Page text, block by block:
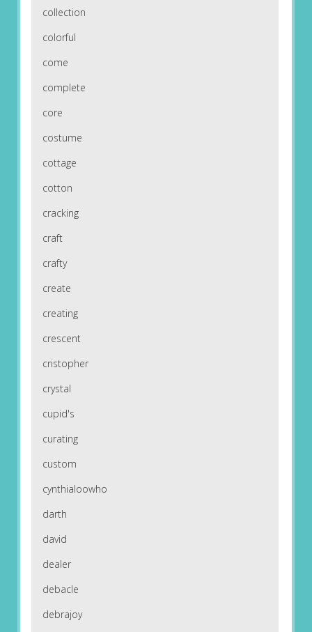
collection
colorful
come
complete
core
costume
cottage
cotton
cracking
craft
crafty
create
creating
crescent
cristopher
crystal
cupid's
curating
custom
cynthialoowho
darth
david
dealer
debacle
debrajoy